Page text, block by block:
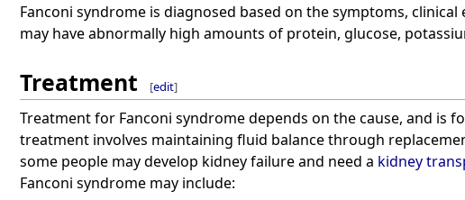
Fanconi syndrome is diagnosed based on the symptoms,
may have abnormally high amounts of protein, glucose,
Treatment [edit]
Treatment for Fanconi syndrome depends on the cause, and is
treatment involves maintaining fluid balance through
some people may develop kidney failure and need a kidney
Fanconi syndrome may include: